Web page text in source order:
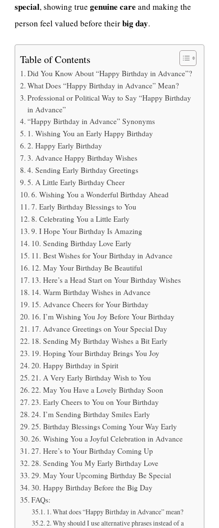
special, showing true genuine care and making the
person feel valued before theirbig day.
Table of Contents
Did You Know About “Happy Birthday in Advance”?
What Does “Happy Birthday in Advance” Mean?
Professional or Political Way to Say “Happy Birthday
in Advance”
“Happy Birthday in Advance” Synonyms
1. Wishing You an Early Happy Birthday
2. Happy Early Birthday
3. Advance Happy Birthday Wishes
4. Sending Early Birthday Greetings
5. A Little Early Birthday Cheer
6. Wishing You a Wonderful Birthday Ahead
7. Early Birthday Blessings to You
8. Celebrating You a Little Early
9. I Hope Your Birthday Is Amazing
10. Sending Birthday Love Early
11. Best Wishes for Your Birthday in Advance
12. May Your Birthday Be Beautiful
13. Here’s a Head Start on Your Birthday Wishes
14. Warm Birthday Wishes in Advance
15. Advance Cheers for Your Birthday
16. I’m Wishing You Joy Before Your Birthday
17. Advance Greetings on Your Special Day
18. Sending My Birthday Wishes a Bit Early
19. Hoping Your Birthday Brings You Joy
20. Happy Birthday in Spirit
21. A Very Early Birthday Wish to You
22. May You Have a Lovely Birthday Soon
23. Early Cheers to You on Your Birthday
24. I’m Sending Birthday Smiles Early
25. Birthday Blessings Coming Your Way Early
26. Wishing You a Joyful Celebration in Advance
27. Here’s to Your Birthday Coming Up
28. Sending You My Early Birthday Love
29. May Your Upcoming Birthday Be Special
30. Happy Birthday Before the Big Day
FAQs:
1. What does “Happy Birthday in Advance” mean?
2. Why should I use alternative phrases instead of a